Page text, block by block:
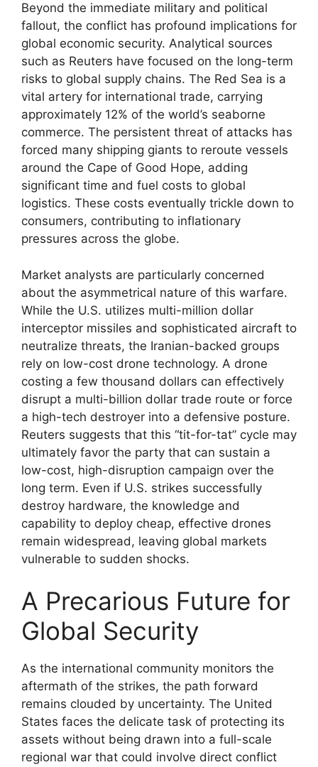
Beyond the immediate military and political
fallout, the conflict has profound implications for
global economic security. Analytical sources
such as Reuters have focused on the long-term
risks to global supply chains. The Red Sea is a
vital artery for international trade, carrying
approximately 12% of the world’s seaborne
commerce. The persistent threat of attacks has
forced many shipping giants to reroute vessels
around the Cape of Good Hope, adding
significant time and fuel costs to global
logistics. These costs eventually trickle down to
consumers, contributing to inflationary
pressures across the globe.
Market analysts are particularly concerned
about the asymmetrical nature of this warfare.
While the U.S. utilizes multi-million dollar
interceptor missiles and sophisticated aircraft to
neutralize threats, the Iranian-backed groups
rely on low-cost drone technology. A drone
costing a few thousand dollars can effectively
disrupt a multi-billion dollar trade route or force
a high-tech destroyer into a defensive posture.
Reuters suggests that this “tit-for-tat” cycle may
ultimately favor the party that can sustain a
low-cost, high-disruption campaign over the
long term. Even if U.S. strikes successfully
destroy hardware, the knowledge and
capability to deploy cheap, effective drones
remain widespread, leaving global markets
vulnerable to sudden shocks.
A Precarious Future for
Global Security
As the international community monitors the
aftermath of the strikes, the path forward
remains clouded by uncertainty. The United
States faces the delicate task of protecting its
assets without being drawn into a full-scale
regional war that could involve direct conflict